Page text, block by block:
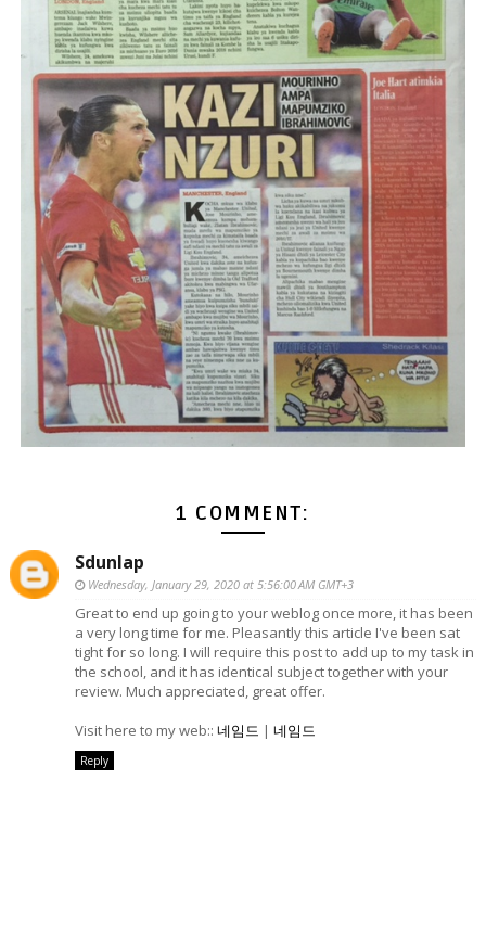
1 COMMENT:
Sdunlap
Wednesday, January 29, 2020 at 5:56:00 AM GMT+3
Great to end up going to your weblog once more, it has been
a very long time for me. Pleasantly this article I've been sat
tight for so long. I will require this post to add up to my task in
the school, and it has identical subject together with your
review. Much appreciated, great offer.
Visit here to my web:: 네임드 | 네임드
Reply